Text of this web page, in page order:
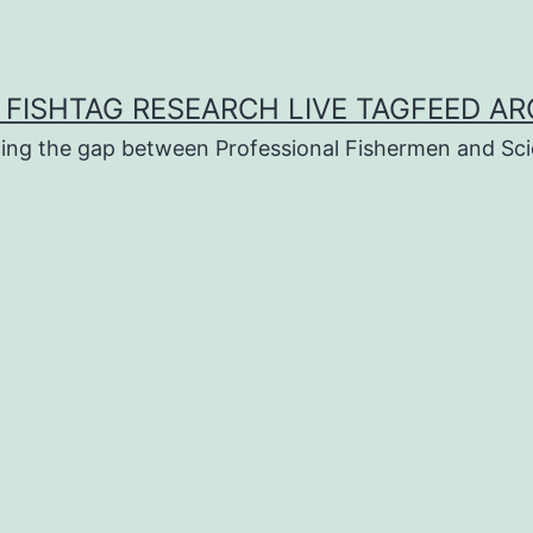
RESEARCH LIVE TAGFEED
the gap between Professional Fishermen and